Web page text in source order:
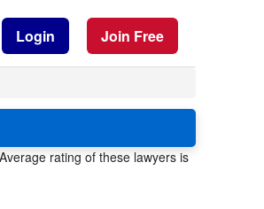
Login Join Free
rating of these lawyers is